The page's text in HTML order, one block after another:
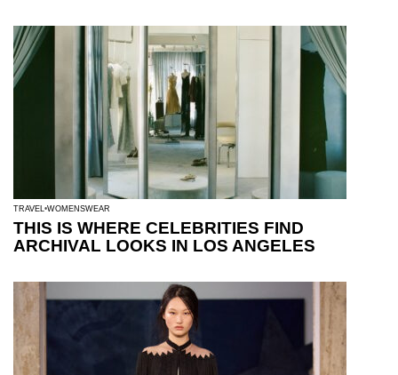
TRAVEL WOMENSWEAR
THIS IS WHERE CELEBRITIES FIND
ARCHIVAL LOOKS IN LOS ANGELES